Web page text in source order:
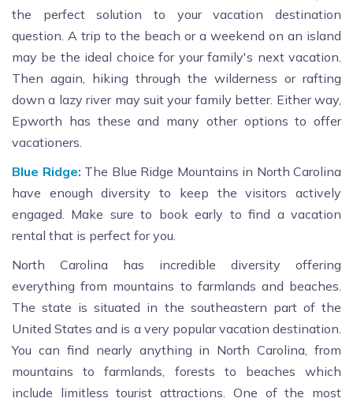
the perfect solution to your vacation destination
question. A trip to the beach or a weekend on an island
may be the ideal choice for your family's next vacation.
Then again, hiking through the wilderness or rafting
down a lazy river may suit your family better. Either way,
Epworth has these and many other options to offer
vacationers.
Blue Ridge: The Blue Ridge Mountains in North Carolina
have enough diversity to keep the visitors actively
engaged. Make sure to book early to find a vacation
rental that is perfect for you.
North Carolina has incredible diversity offering
everything from mountains to farmlands and beaches.
The state is situated in the southeastern part of the
United States and is a very popular vacation destination.
You can find nearly anything in North Carolina, from
mountains to farmlands, forests to beaches which
include limitless tourist attractions. One of the most